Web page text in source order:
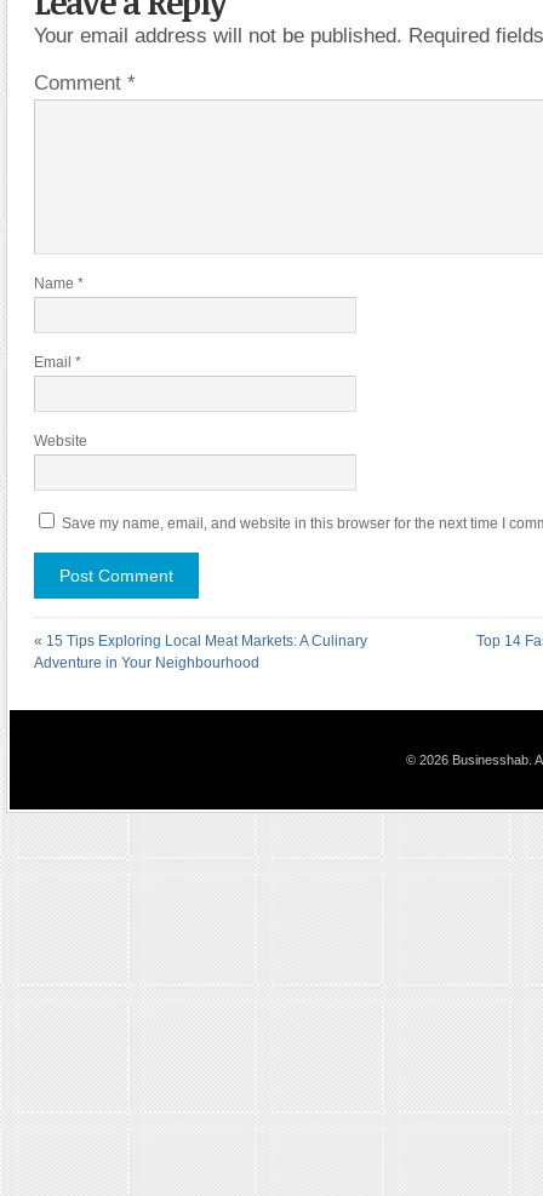
Your email address will not be published. Required
Comment *
Name *
Email *
Website
Save my name, email, and website in this browser for the next time I
« 15 Tips Exploring Local Meat Markets: A Culinary
Adventure in Your Neighbourhood
Top 14
© 2026 Businesshab.